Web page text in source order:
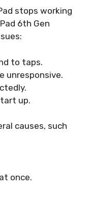
stops working
6th Gen
to taps.
unresponsive.
up.
causes, such
once.